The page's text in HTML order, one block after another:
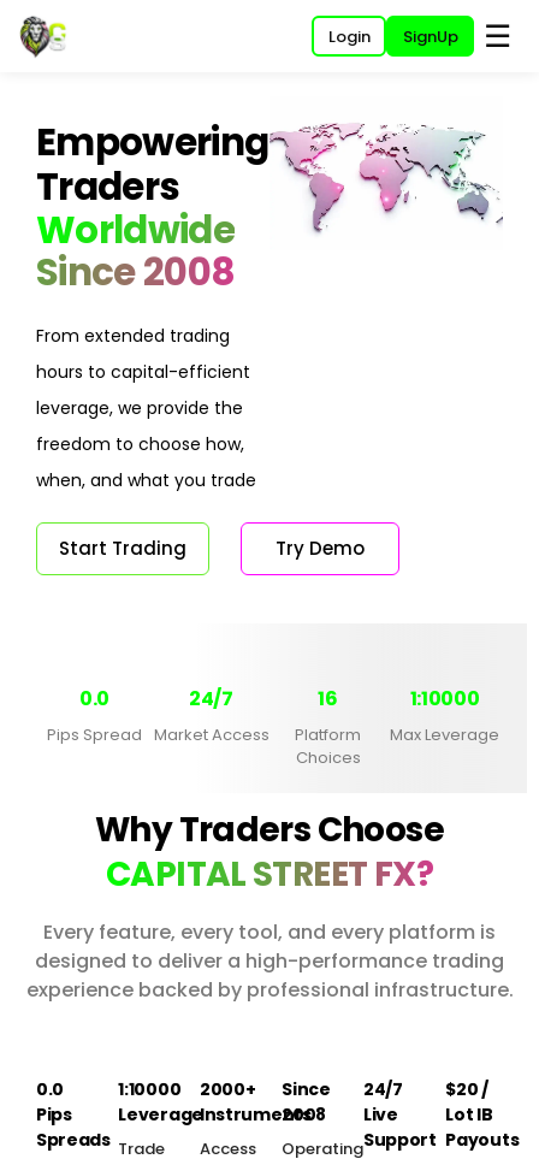
Login SignUp ☰
Empowering
Traders
Worldwide
Since 2008
From extended trading
hours to capital-efficient
leverage, we provide the
freedom to choose how,
when, and what you trade
Start Trading Try Demo
0.0
Pips Spread
24/7
Market Access
16
Platform
Choices
1:10000
Max Leverage
Why Traders Choose
CAPITAL STREET FX?
Every feature, every tool, and every platform is
designed to deliver a high-performance trading
experience backed by professional infrastructure.
0.0
Pips
Spreads
1:10000
Leverage
Trade
2000+
Instruments
Access
Since
2008
Operating
24/7
Live
Support
$20 /
Lot IB
Payouts